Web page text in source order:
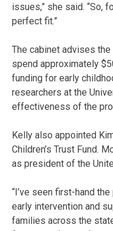
issues,” she said. “So,
perfect fit.”
The cabinet advises
spend approximately
funding for early
researchers at the
effectiveness of the
Kelly also appointed
Children’s Trust Fund.
as president of the
“I’ve seen first-hand
early intervention and
families across the